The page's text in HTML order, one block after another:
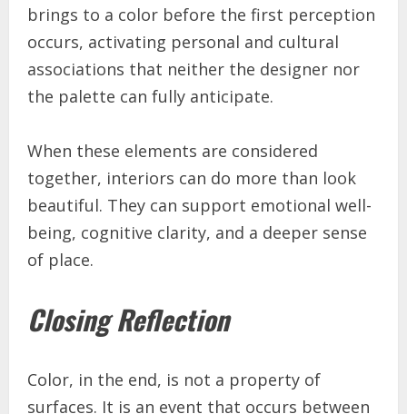
brings to a color before the first perception
occurs, activating personal and cultural
associations that neither the designer nor
the palette can fully anticipate.
When these elements are considered
together, interiors can do more than look
beautiful. They can support emotional well-
being, cognitive clarity, and a deeper sense
of place.
Closing Reflection
Color, in the end, is not a property of
surfaces. It is an event that occurs between